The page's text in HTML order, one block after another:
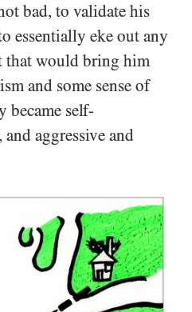
bad, to validate his
essentially eke out any
that would bring him
and some sense of
became self-
aggressive and